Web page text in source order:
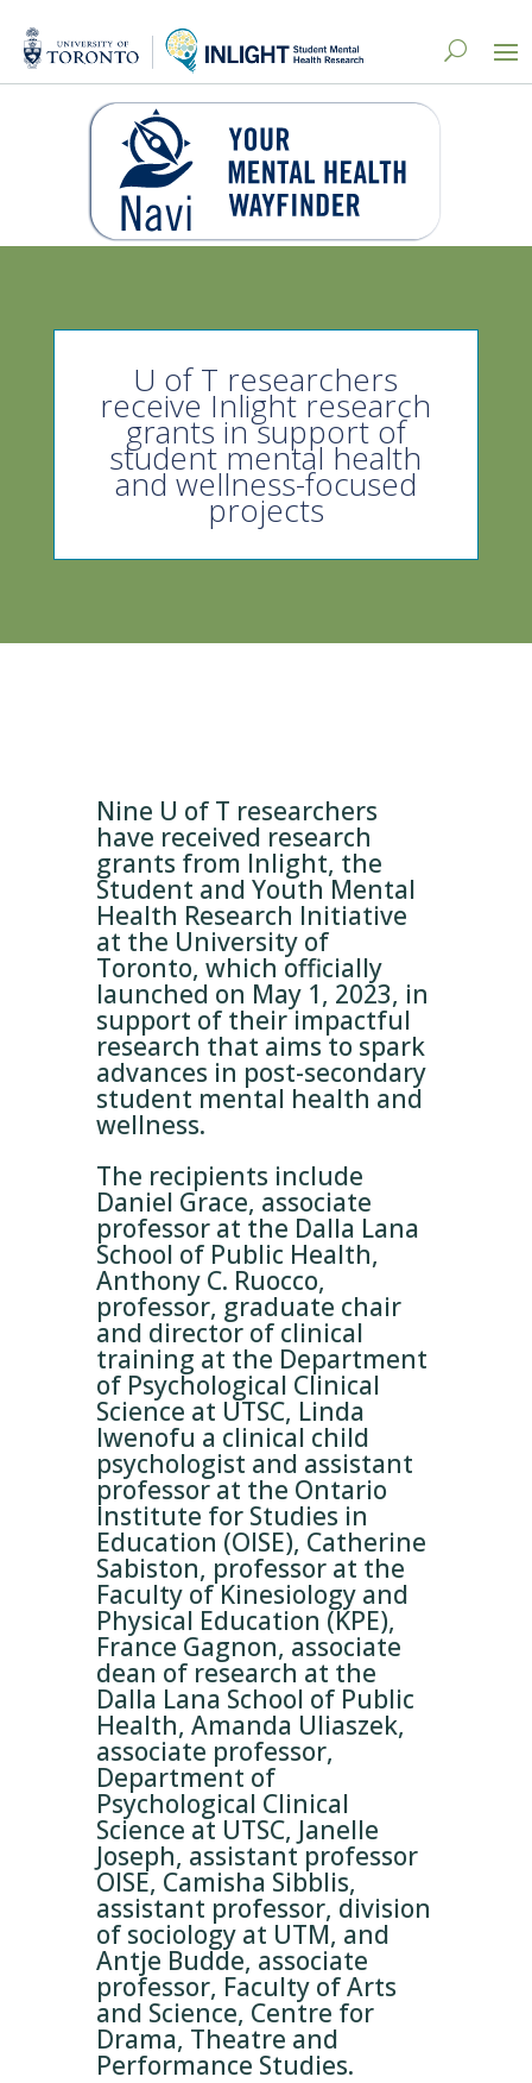
U of T researchers
receive Inlight research
grants in support of
student mental health
and wellness-focused
projects
Nine U of T researchers
have received research
grants from Inlight, the
Student and Youth Mental
Health Research Initiative
at the University of
Toronto, which officially
launched on May 1, 2023, in
support of their impactful
research that aims to spark
advances in post-secondary
student mental health and
wellness.
The recipients include
Daniel Grace, associate
professor at the Dalla Lana
School of Public Health,
Anthony C. Ruocco,
professor, graduate chair
and director of clinical
training at the Department
of Psychological Clinical
Science at UTSC, Linda
Iwenofu a clinical child
psychologist and assistant
professor at the Ontario
Institute for Studies in
Education (OISE), Catherine
Sabiston, professor at the
Faculty of Kinesiology and
Physical Education (KPE),
France Gagnon, associate
dean of research at the
Dalla Lana School of Public
Health, Amanda Uliaszek,
associate professor,
Department of
Psychological Clinical
Science at UTSC, Janelle
Joseph, assistant professor
OISE, Camisha Sibblis,
assistant professor, division
of sociology at UTM, and
Antje Budde, associate
professor, Faculty of Arts
and Science, Centre for
Drama, Theatre and
Performance Studies.